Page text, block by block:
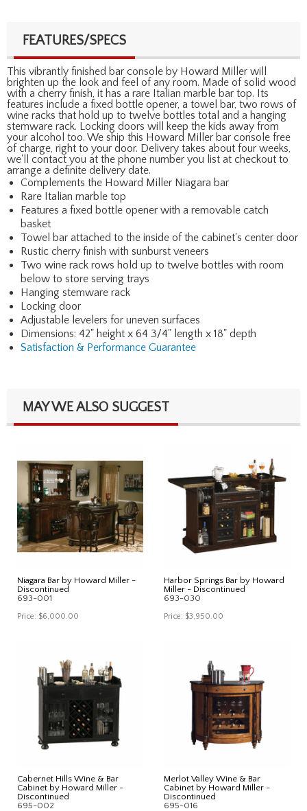
FEATURES/SPECS
This vibrantly finished bar console by Howard Miller will
brighten up the look and feel of any room. Made of solid wood
with a cherry finish, it has a rare Italian marble bar top. Its
features include a fixed bottle opener, a towel bar, two rows of
wine racks that hold up to twelve bottles total and a hanging
stemware rack. Locking doors will keep the kids away from
your alcohol too. We ship this Howard Miller bar console free
of charge, right to your door. Delivery takes about four weeks,
we'll contact you at the phone number you list at checkout to
arrange a definite delivery date.
Complements the Howard Miller Niagara bar
Rare Italian marble top
Features a fixed bottle opener with a removable catch
basket
Towel bar attached to the inside of the cabinet's center door
Rustic cherry finish with sunburst veneers
Two wine rack rows hold up to twelve bottles with room
below to store serving trays
Hanging stemware rack
Locking door
Adjustable levelers for uneven surfaces
Dimensions: 42" height x 64 3/4" length x 18" depth
Satisfaction & Performance Guarantee
MAY WE ALSO SUGGEST
Niagara Bar by Howard Miller -
Discontinued
693-001
Price: $6,000.00
Harbor Springs Bar by Howard
Miller - Discontinued
693-030
Price: $3,950.00
Cabernet Hills Wine & Bar
Cabinet by Howard Miller -
Discontinued
695-002
Merlot Valley Wine & Bar
Cabinet by Howard Miller -
Discontinued
695-016